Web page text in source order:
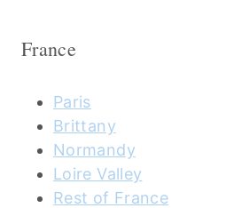
France
Paris
Brittany
Normandy
Loire Valley
Rest of France